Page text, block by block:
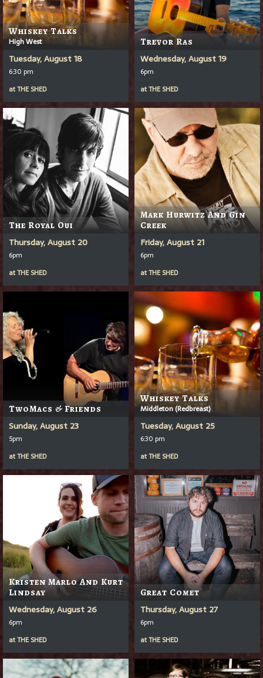
Whiskey Talks
High West
Tuesday, August 18
6:30 pm
atTHE SHED
Trevor Ras
Wednesday, August 19
6pm
atTHE SHED
The Royal Oui
Thursday, August 20
6pm
atTHE SHED
Mark Hurwitz And Gin
Creek
Friday, August 21
6pm
atTHE SHED
TwoMacs & Friends
Sunday, August 23
5pm
atTHE SHED
Whiskey Talks
Middleton (Redbreast)
Tuesday, August 25
6:30 pm
atTHE SHED
Kristen Marlo And Kurt
Lindsay
Wednesday, August 26
6pm
atTHE SHED
Great Comet
Thursday, August 27
6pm
atTHE SHED